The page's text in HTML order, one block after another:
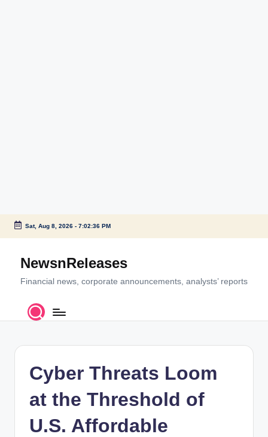
Skip
content
Sat, Aug 8, 2026- 7:02:36 PM
NewsnReleases
Financial news, corporate announcements, analysts’ reports
Cyber Threats Loom
at the Threshold of
U.S. Affordable